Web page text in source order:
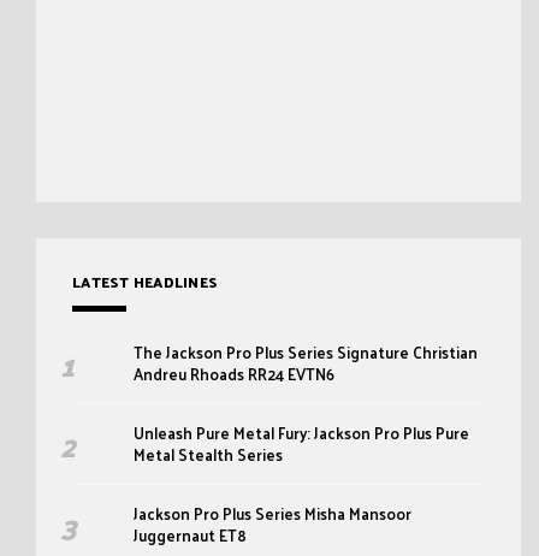
LATEST HEADLINES
The Jackson Pro Plus Series Signature Christian
Andreu Rhoads RR24 EVTN6
Unleash Pure Metal Fury: Jackson Pro Plus Pure
Metal Stealth Series
Jackson Pro Plus Series Misha Mansoor
Juggernaut ET8